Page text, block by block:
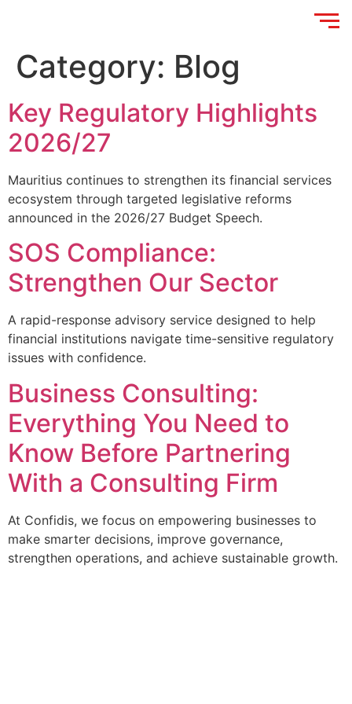
Category: Blog
Key Regulatory Highlights
2026/27
Mauritius continues to strengthen its financial services
ecosystem through targeted legislative reforms
announced in the 2026/27 Budget Speech.
SOS Compliance:
Strengthen Our Sector
A rapid-response advisory service designed to help
financial institutions navigate time-sensitive regulatory
issues with confidence.
Business Consulting:
Everything You Need to
Know Before Partnering
With a Consulting Firm
At Confidis, we focus on empowering businesses to
make smarter decisions, improve governance,
strengthen operations, and achieve sustainable growth.